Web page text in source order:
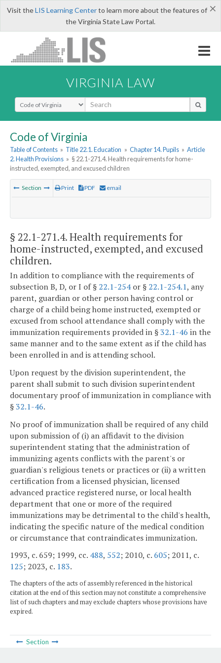
×
Visit theLIS Learning Centerto learn more about the features of
the Virginia State Law Portal.
VIRGINIA LAW
Select Search Type
Code of Virginia
Table of Contents » Title 22.1. Education » Chapter 14. Pupils » Article
2. Health Provisions » § 22.1-271.4. Health requirements for home-
instructed, exempted, and excused children
Section Print PDF email
§ 22.1-271.4. Health requirements for
home-instructed, exempted, and excused
children.
In addition to compliance with the requirements of
subsection B, D, or I of § 22.1-254or § 22.1-254.1, any
parent, guardian or other person having control or
charge of a child being home instructed, exempted or
excused from school attendance shall comply with the
immunization requirements provided in §32.1-46 in the
same manner and to the same extent as if the child has
been enrolled in and is attending school.
Upon request by the division superintendent, the
parent shall submit to such division superintendent
documentary proof of immunization in compliance with
§32.1-46.
No proof of immunization shall be required of any child
upon submission of (i) an affidavit to the division
superintendent stating that the administration of
immunizing agents conflicts with the parent's or
guardian's religious tenets or practices or (ii) a written
certification from a licensed physician, licensed
advanced practice registered nurse, or local health
department that one or more of the required
immunizations may be detrimental to the child's health,
indicating the specific nature of the medical condition
or circumstance that contraindicates immunization.
1993, c. 659; 1999, cc. 488, 552; 2010, c. 605; 2011, c.
125; 2023, c. 183.
The chapters of the acts of assembly referenced in the historical
citation at the end of this section may not constitute a comprehensive
list of such chapters and may exclude chapters whose provisions have
expired.
Section